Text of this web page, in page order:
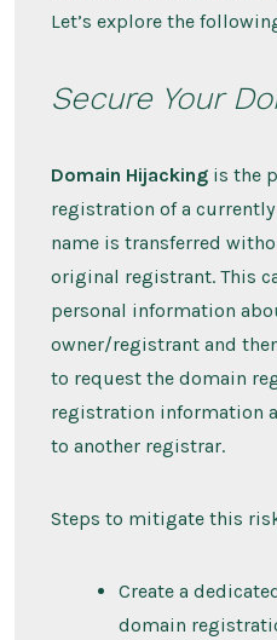
Let’s explore the
Secure Your
Domain Hijackingis the
registration of a
name is transferred
original registrant. This
personal information
owner/registrant and
to request the domain
registration information
to another registrar.
Steps to mitigate this
Create a
domain